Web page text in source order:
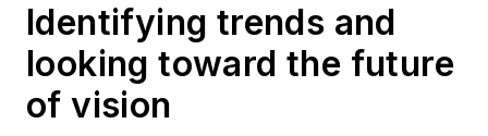
Identifying trends and
looking toward the future
of vision